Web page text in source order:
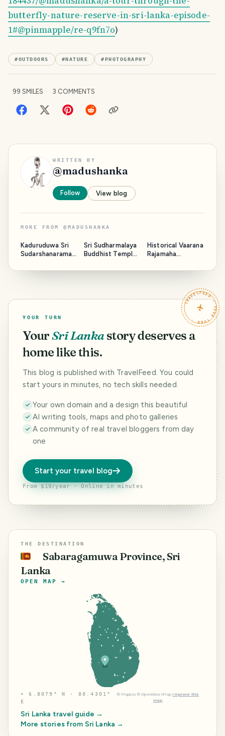
butterfly-nature-reserve-in-sri-lanka-episode-
1#@pinmapple/re-q9fn7o)
#OUTDOORS #NATURE #PHOTOGRAPHY
99 SMILES 3 COMMENTS
WRITTEN BY
@madushanka
Follow View blog
MORE FROM @ MADUSHANKA
Kaduruduwa Sri
Sudarshanaramay
Lanka
Sri Sudharmalaya
Buddhist Temple
Lanka
Historical Vaarana
Rajamaha
Lanka
TRAVELFEED · YOUR TURN ·
YOUR TURN
YourSri Lanka story deserves a
home like this.
This blog is published with TravelFeed. You could
start yours in minutes, no tech skills needed.
Your own domain and a design this beautiful
AI writing tools, maps and photo galleries
A community of real travel bloggers from day
one
Start your travel blog
From $19/year · Online in minutes
THE DESTINATION
🇱🇰
Sabaragamuwa Province, Sri
Lanka
OPEN MAP →
⌖6.8079° N · 80.4301°
E
© Mapbox © OpenStreetMap Improve this
map
Sri Lanka travel guide →
More stories from Sri Lanka →